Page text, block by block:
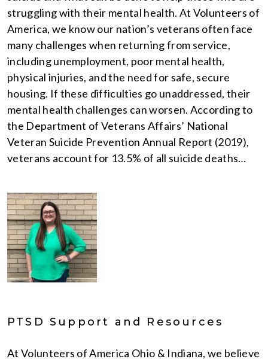
struggling with their mental health. At Volunteers of
America, we know our nation’s veterans often face
many challenges when returning from service,
including unemployment, poor mental health,
physical injuries, and the need for safe, secure
housing. If these difficulties go unaddressed, their
mental health challenges can worsen. According to
the Department of Veterans Affairs’ National
Veteran Suicide Prevention Annual Report (2019),
veterans account for 13.5% of all suicide deaths…
PTSD Support and Resources
At Volunteers of America Ohio & Indiana, we believe